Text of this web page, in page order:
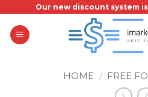
content
Our new discount system
HOME / FREE